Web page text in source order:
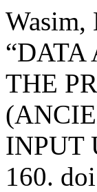
“DATA
THE
INPUT
160.